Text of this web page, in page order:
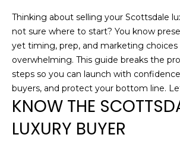
I
S
T
O
P
Thinking about selling your Scottsdale
not sure where to start? You know
yet timing, prep, and marketing choices
overwhelming. This guide breaks the
steps so you can launch with
buyers, and protect your bottom line.
KNOW THE
LUXURY BUYER
r
c
o
n
t
a
c